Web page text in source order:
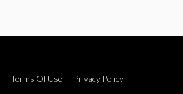
Terms Of Use
Privacy Policy